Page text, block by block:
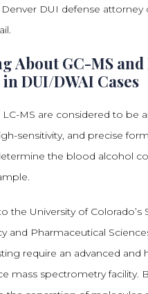
Denver DUI defense attorney
About GC-MS and
DUI/DWAI Cases
LC-MS are considered to be
sensitivity, and precise
the blood alcohol
the University of Colorado’s
and Pharmaceutical
require an advanced and
mass spectrometry facility.